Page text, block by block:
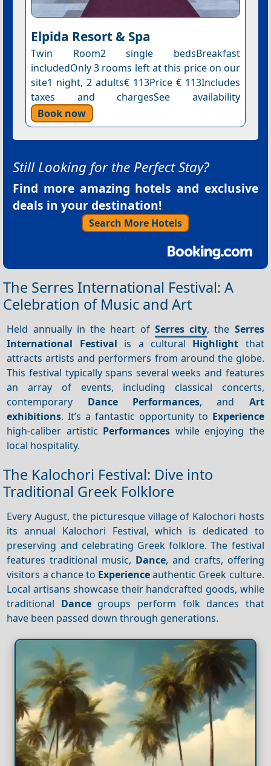
Elpida Resort & Spa
Twin Room2 single bedsBreakfast
includedOnly 3 rooms left at this price on our
site1 night, 2 adults€ 113Price € 113Includes
taxes and chargesSee availability
Book now
Still Looking for the Perfect Stay?
Find more amazing hotels and exclusive
deals in your destination!
Search More Hotels
The Serres International Festival: A
Celebration of Music and Art
Held annually in the heart of Serres city, the Serres
International Festival is a cultural Highlight that
attracts artists and performers from around the globe.
This festival typically spans several weeks and features
an array of events, including classical concerts,
contemporary Dance Performances, and Art
exhibitions. It’s a fantastic opportunity to Experience
high-caliber artistic Performances while enjoying the
local hospitality.
The Kalochori Festival: Dive into
Traditional Greek Folklore
Every August, the picturesque village of Kalochori hosts
its annual Kalochori Festival, which is dedicated to
preserving and celebrating Greek folklore. The festival
features traditional music, Dance, and crafts, offering
visitors a chance to Experienceauthentic Greek culture.
Local artisans showcase their handcrafted goods, while
traditional Dancegroups perform folk dances that
have been passed down through generations.